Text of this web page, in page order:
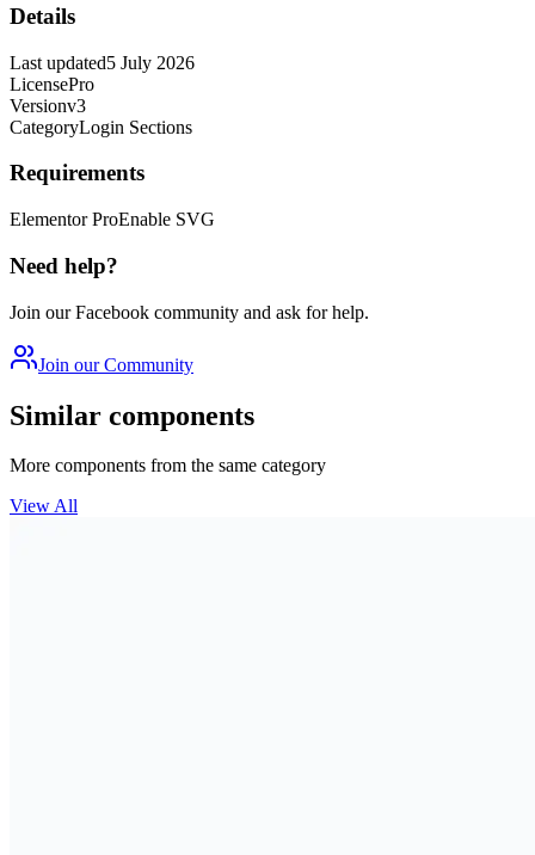
Details
Last updated5 July 2026
LicensePro
Versionv3
CategoryLogin Sections
Requirements
Elementor ProEnable SVG
Need help?
Join our Facebook community and ask for help.
Join our Community
Similar components
More components from the same category
View All